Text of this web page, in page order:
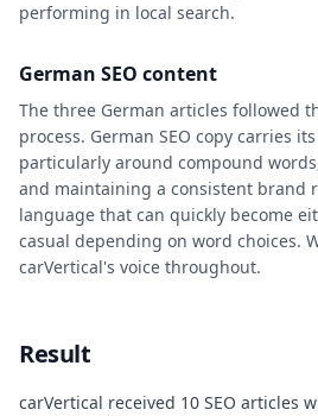
performing in local search.
German SEO content
The three German articles followed
process. German SEO copy carries
particularly around compound
and maintaining a consistent brand
language that can quickly become
casual depending on word choices.
carVertical's voice throughout.
Result
carVertical received 10 SEO articles